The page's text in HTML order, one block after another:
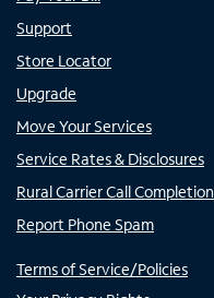
Support
Store Locator
Upgrade
Move Your Services
Service Rates & Disclosures
Rural Carrier Call Completion
Report Phone Spam
Terms of Service/Policies